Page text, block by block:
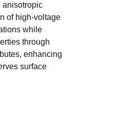
anisotropic
of high-voltage
while
through
enhancing
surface